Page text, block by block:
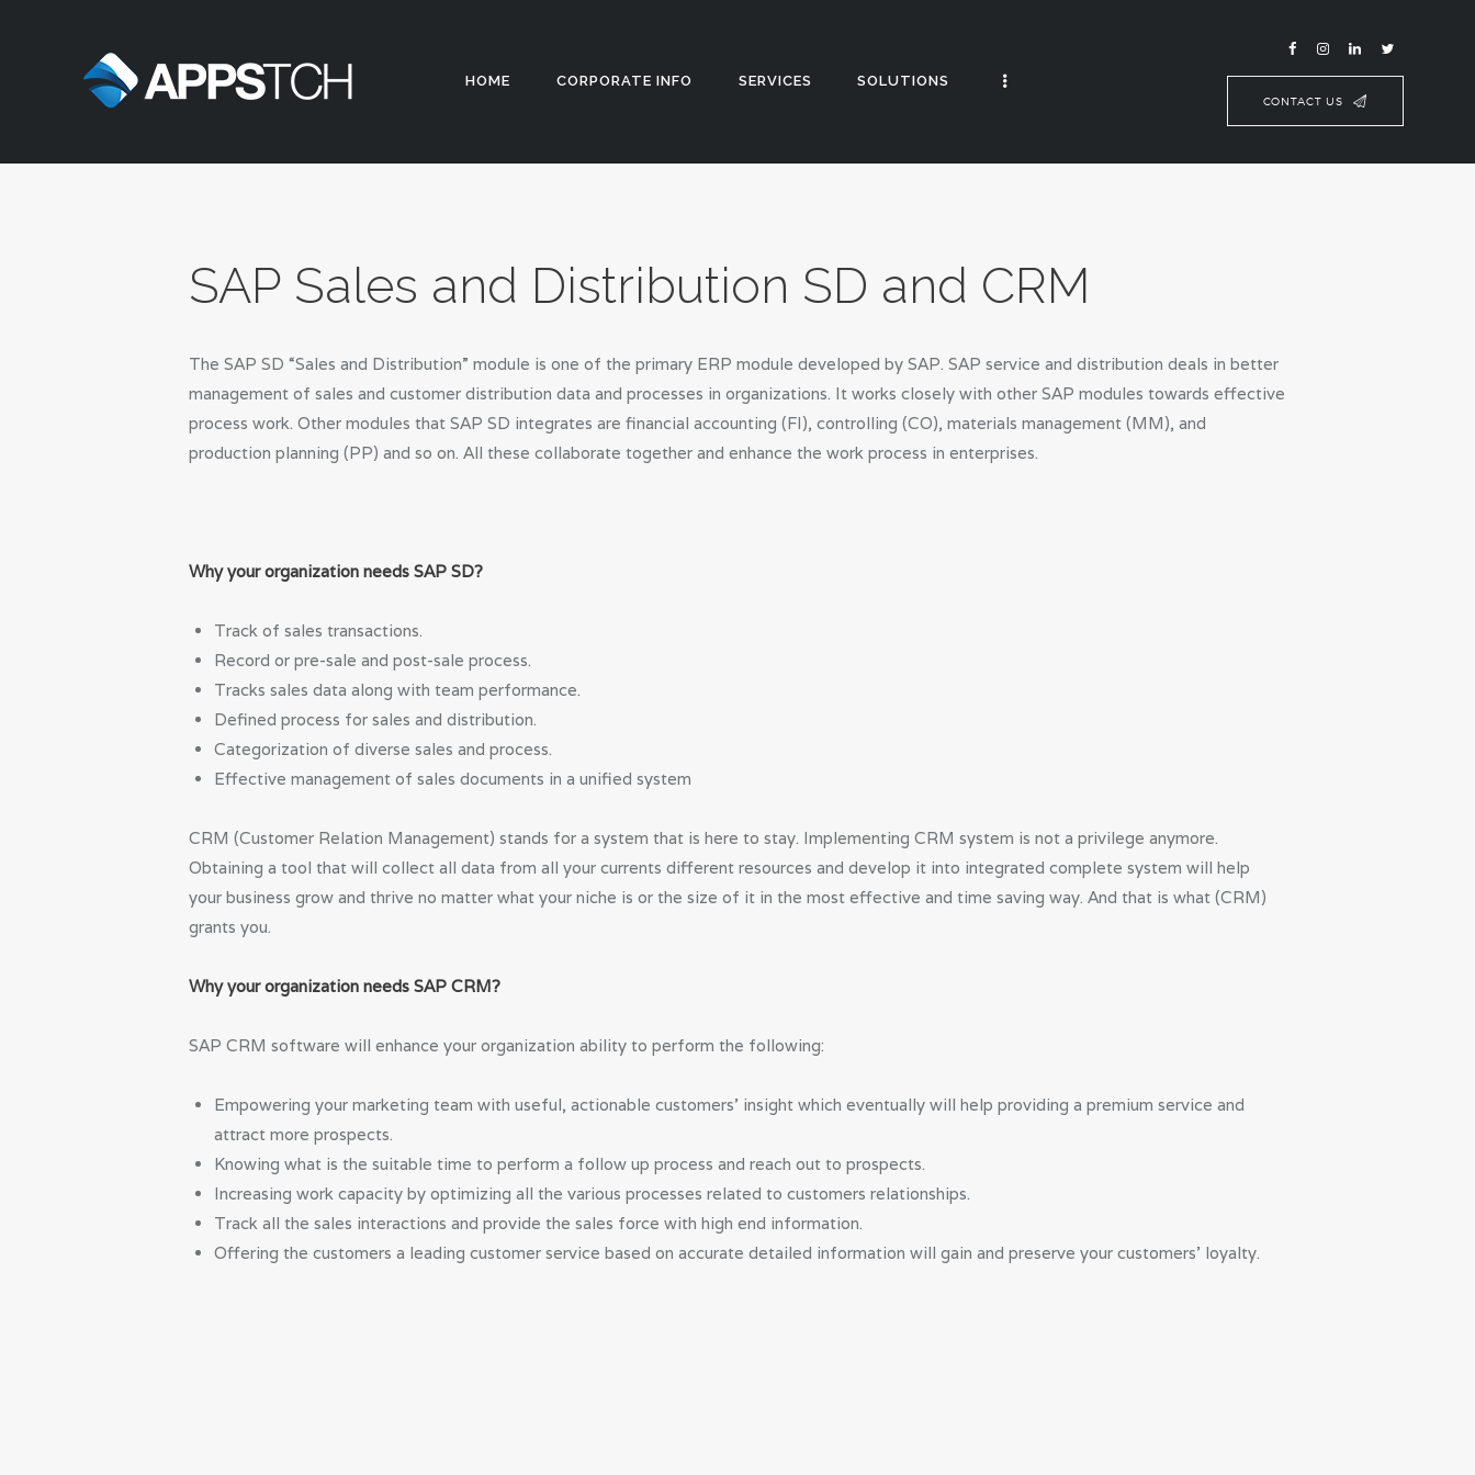
HOME CORPORATE INFO SERVICES SOLUTIONS
CONTACT US
Appstch
CORPORATE
BLOG
PRIVACY
POLICY
SAP Sales and Distribution SD and CRM
The SAP SD “Sales and Distribution” module is one of the primary ERP module developed by SAP. SAP service and distribution deals in better
management of sales and customer distribution data and processes in organizations. It works closely with other SAP modules towards effective
process work. Other modules that SAP SD integrates are financial accounting (FI), controlling (CO), materials management (MM), and
production planning (PP) and so on. All these collaborate together and enhance the work process in enterprises.
Why your organization needs SAP SD?
Track of sales transactions.
Record or pre-sale and post-sale process.
Tracks sales data along with team performance.
Defined process for sales and distribution.
Categorization of diverse sales and process.
Effective management of sales documents in a unified system
CRM (Customer Relation Management) stands for a system that is here to stay. Implementing CRM system is not a privilege anymore.
Obtaining a tool that will collect all data from all your currents different resources and develop it into integrated complete system will help
your business grow and thrive no matter what your niche is or the size of it in the most effective and time saving way. And that is what (CRM)
grants you.
Why your organization needs SAP CRM?
SAP CRM software will enhance your organization ability to perform the following:
Empowering your marketing team with useful, actionable customers’ insight which eventually will help providing a premium service and
attract more prospects.
Knowing what is the suitable time to perform a follow up process and reach out to prospects.
Increasing work capacity by optimizing all the various processes related to customers relationships.
Track all the sales interactions and provide the sales force with high end information.
Offering the customers a leading customer service based on accurate detailed information will gain and preserve your customers’ loyalty.